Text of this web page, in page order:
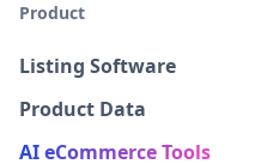
Product
Listing Software
Product Data
AI eCommerce Tools